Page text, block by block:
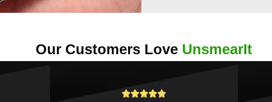
Our Customers Love UnsmearIt
Rated